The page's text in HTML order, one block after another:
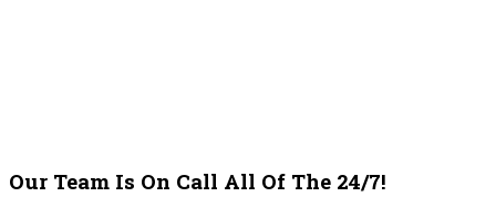
Our Team Is On Call All Of The 24/7!